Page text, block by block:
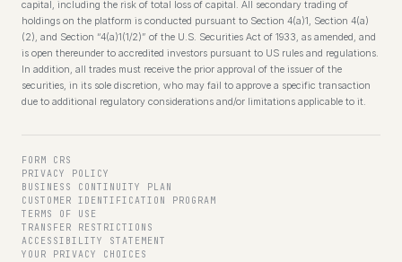
capital, including the risk of total loss of capital. All secondary trading of
holdings on the platform is conducted pursuant to Section 4(a)1, Section 4(a)
(2), and Section “4(a)1(1/2)” of the U.S. Securities Act of 1933, as amended, and
is open thereunder to accredited investors pursuant to US rules and regulations.
In addition, all trades must receive the prior approval of the issuer of the
securities, in its sole discretion, who may fail to approve a specific transaction
due to additional regulatory considerations and/or limitations applicable to it.
FORM CRS
PRIVACY POLICY
BUSINESS CONTINUITY PLAN
CUSTOMER IDENTIFICATION PROGRAM
TERMS OF USE
TRANSFER RESTRICTIONS
ACCESSIBILITY STATEMENT
YOUR PRIVACY CHOICES